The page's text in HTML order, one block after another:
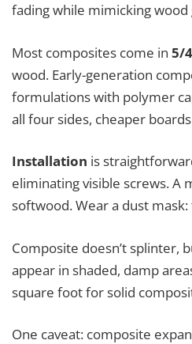
fading while mimicking wood
Most composites come in 5/
wood. Early-generation
formulations with polymer
all four sides, cheaper
Installation is
eliminating visible screws. A
softwood. Wear a dust
Composite doesn’t splinter,
appear in shaded, damp
square foot for solid
One caveat: composite